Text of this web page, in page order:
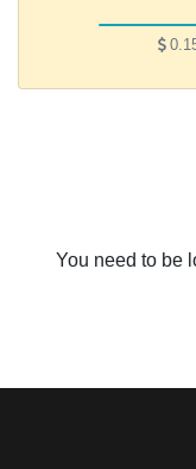
You need to be